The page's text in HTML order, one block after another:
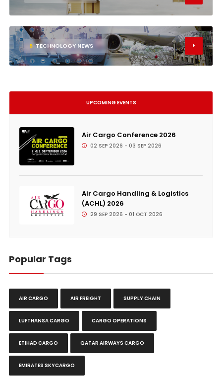
6 TECHNOLOGY NEWS
UPCOMING EVENTS
Air Cargo Conference 2026
02 SEP 2026 - 03 SEP 2026
Air Cargo Handling & Logistics
(ACHL) 2026
29 SEP 2026 - 01 OCT 2026
Popular Tags
AIR CARGO AIR FREIGHT SUPPLY CHAIN
LUFTHANSA CARGO CARGO OPERATIONS
ETIHAD CARGO QATAR AIRWAYS CARGO
EMIRATES SKYCARGO